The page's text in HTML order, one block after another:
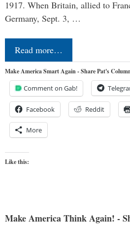
1917. When Britain, allied to
Germany, Sept. 3, …
Read more…
Make America Smart Again - Share Pat's
Comment on Gab!
Facebook Reddit
More
Like this:
Make America Think Again! -